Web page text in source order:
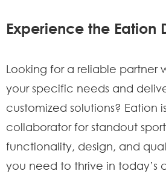
Experience the Eation
Looking for a reliable partner
your specific needs and
customized solutions? Eation
collaborator for standout
functionality, design, and
you need to thrive in today’s